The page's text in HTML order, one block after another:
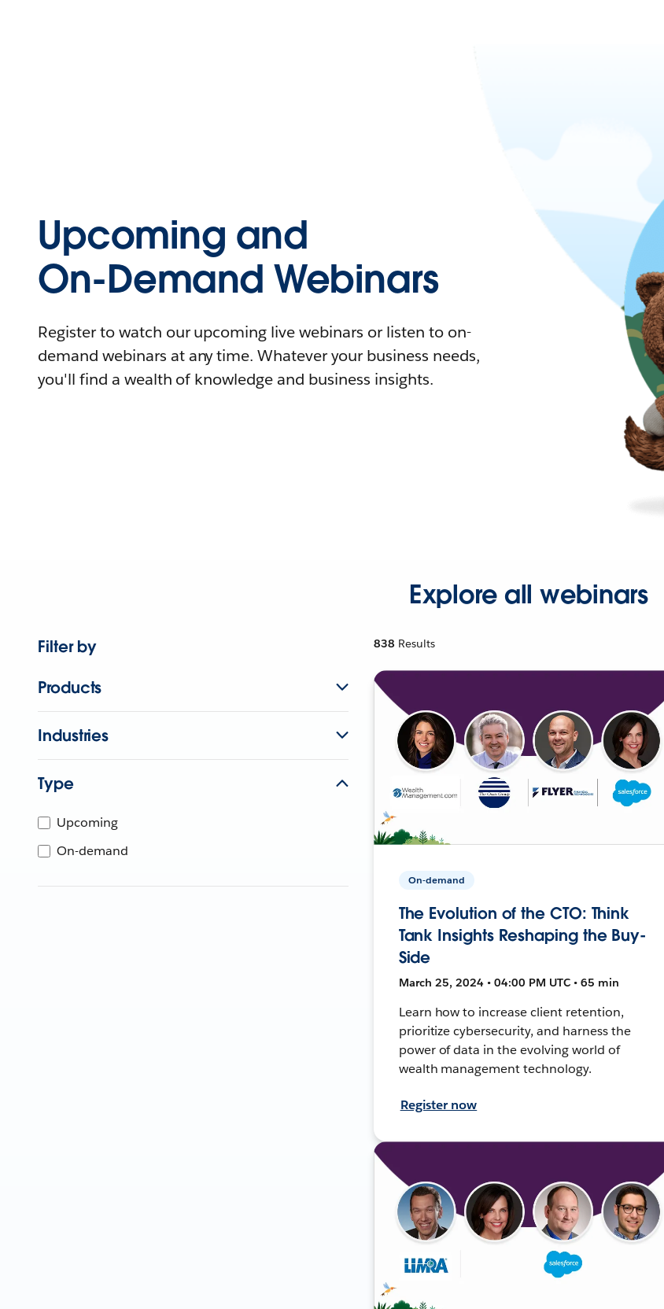
Upcoming and
On-Demand Webinars
Register to watch our upcoming live webinars or listen to on-
demand webinars at any time. Whatever your business needs,
you'll find a wealth of knowledge and business insights.
Explore all webinars
Filter by
Products
Industries
Type
Upcoming
On-demand
838 Results
On-demand
The Evolution of the CTO: Think
Tank Insights Reshaping the Buy-
Side
March 25, 2024 • 04:00 PM UTC • 65 min
Learn how to increase client retention,
prioritize cybersecurity, and harness the
power of data in the evolving world of
wealth management technology.
Register now